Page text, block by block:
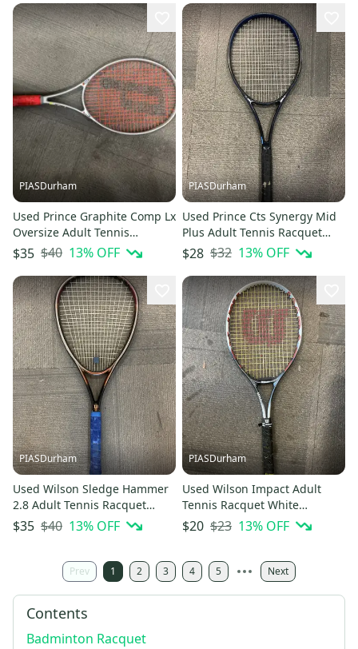
PIASDurham
Used Prince Graphite Comp Lx
Oversize Adult Tennis
Racquet Grey Unknown
11614-s000230701
$35 $40 13% OFF
PIASDurham
Used Prince Cts Synergy Mid
Plus Adult Tennis Racquet
Royal Blue 4 1 2" 11614-
s000231294
$28 $32 13% OFF
PIASDurham
Used Wilson Sledge Hammer
2.8 Adult Tennis Racquet
Brown Unknown 11614-
s000234160
$35 $40 13% OFF
PIASDurham
Used Wilson Impact Adult
Tennis Racquet White
Unknown 11614-s000235054
$20 $23 13% OFF
Prev 1 2 3 4 5 Next
Contents
Badminton Racquet